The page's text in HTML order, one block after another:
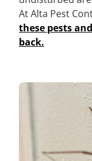
At Alta Pest
these pests
back.